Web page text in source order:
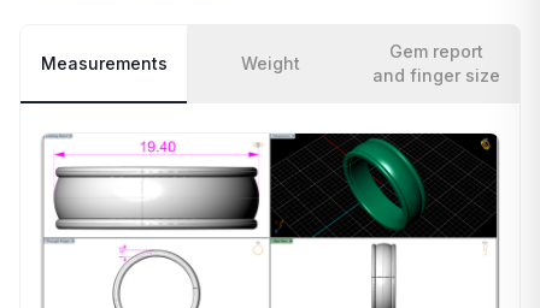
Measurements Weight
Gem report
and finger size